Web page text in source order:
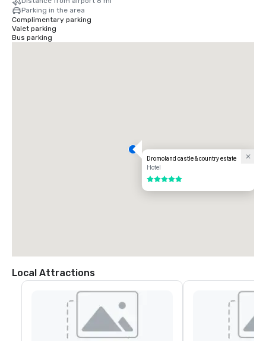
Parking in the area
Complimentary parking
Valet parking
Bus parking
Dromoland castle & country estate
Hotel
5 out of 5
Local Attractions